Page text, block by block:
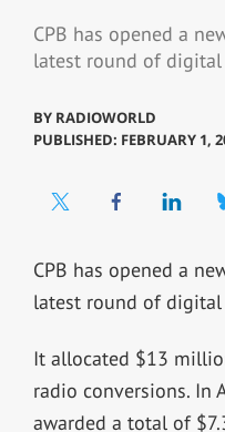
CPB has opened a
latest round of
BY RADIOWORLD
PUBLISHED: FEBRUARY 1,
CPB has opened a
latest round of
It allocated $13
radio conversions. In
awarded a total of